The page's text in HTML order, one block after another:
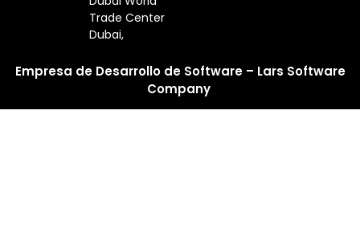
Trade Center
Dubai,
Empresa de Desarrollo de Software – Lars Software
Company